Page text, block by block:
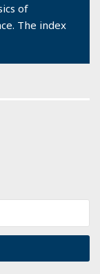
of
The index